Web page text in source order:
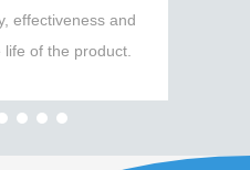
effectiveness and
of the product.